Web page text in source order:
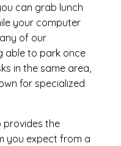
can grab lunch
your computer
of our
able to park once
in the same area,
for specialized
the
you expect from a